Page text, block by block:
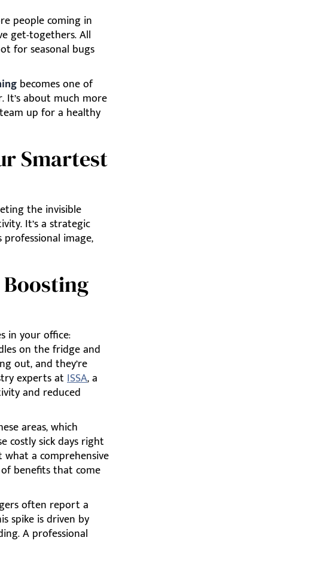
people coming in
get-togethers. All
for seasonal bugs
becomes one of
It’s about much more
up for a healthy
Smartest
the invisible
It’s a strategic
image,
in your office:
on the fridge and
out, and they’re
experts atISSA, a
and reduced
areas, which
costly sick days right
what a comprehensive
benefits that come
often report a
spike is driven by
A professional